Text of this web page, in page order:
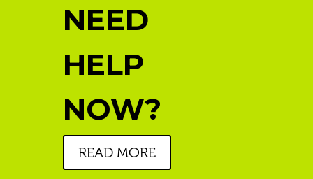
NEED
HELP
NOW?
READ MORE